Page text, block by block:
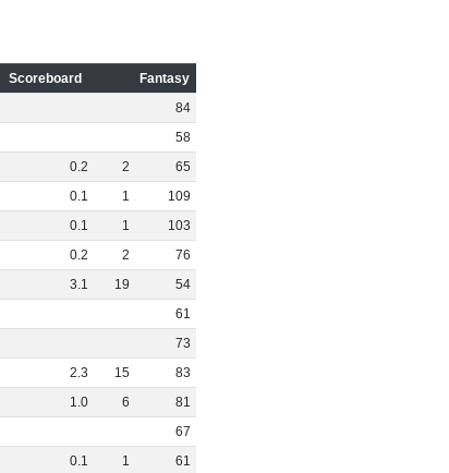
Scoreboard
Fantasy
84
58
0.2 2
65
0.1 1
109
0.1 1
103
0.2 2
76
3.1 19
54
61
73
2.3 15
83
1.0 6
81
67
0.1 1 61